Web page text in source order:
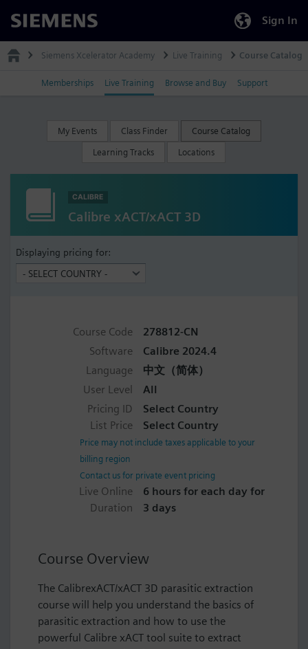
Siemens Sign In
Siemens Xcelerator Academy Live Training Course Catalog
Memberships Live Training Browse and Buy Support
My Events Class Finder Course Catalog
Learning Tracks Locations
CALIBRE
Calibre xACT/xACT 3D
Displaying pricing for:
Course Code
278812-CN
Software
Calibre 2024.4
Language
中文（简体）
User Level
All
Pricing ID
Select Country
List Price
Select Country
Price may not include taxes applicable to your
billing region
Contact us for private event pricing
Live Online
Duration
6 hours for each day for
3 days
Course Overview
The CalibrexACT/xACT 3D parasitic extraction
course will help you understand the basics of
parasitic extraction and how to use the
powerful Calibre xACT tool suite to extract